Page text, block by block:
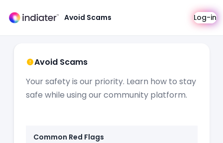
Avoid Scams Log-in
Avoid Scams
Your safety is our priority. Learn how to stay
safe while using our community platform.
Common Red Flags